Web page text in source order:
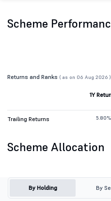
Scheme
Returns and Ranks ( as on 06 Aug 2026 )
1Y
Trailing Returns 5.80%
Scheme Allocation
By Holding By